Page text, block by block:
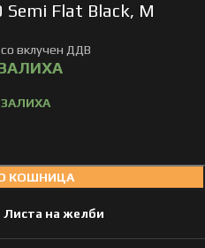
Semi Flat Black, M
КОШНИЦА
Листа на желби